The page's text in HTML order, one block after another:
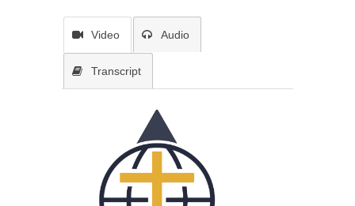
Video Audio
Transcript